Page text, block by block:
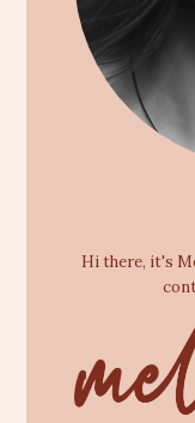
Hi there, it's